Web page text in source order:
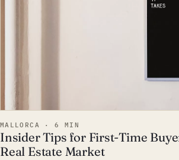
MALLORCA · 6 MIN
Insider Tips for First-Time
Real Estate Market